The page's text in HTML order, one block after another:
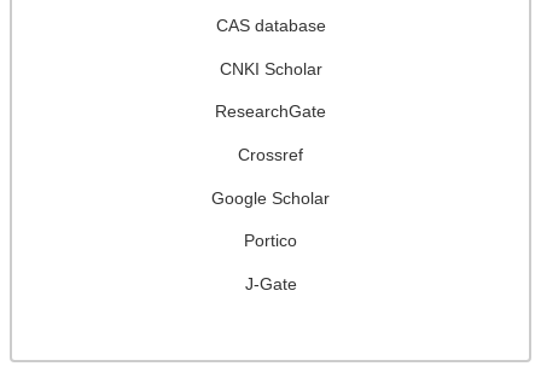
CAS database
CNKI Scholar
ResearchGate
Crossref
Google Scholar
Portico
J-Gate